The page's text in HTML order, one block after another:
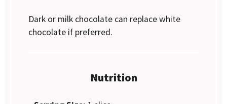
Dark or milk chocolate can replace white
chocolate if preferred.
Nutrition